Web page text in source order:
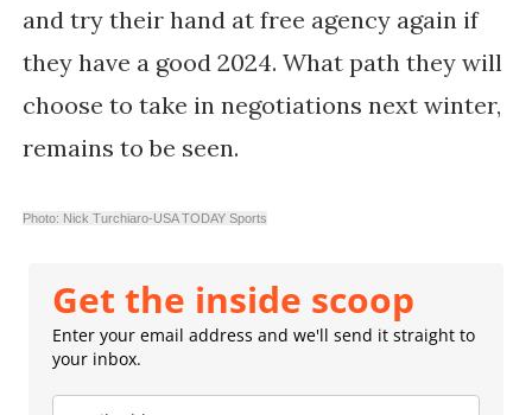
and try their hand at free agency again if
they have a good 2024. What path they will
choose to take in negotiations next winter,
remains to be seen.
Photo: Nick Turchiaro-USA TODAY Sports
Get the inside scoop
Enter your email address and we'll send it straight to
your inbox.